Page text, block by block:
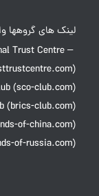
لینک های گروهها
Trust Centre –
(sco-club.com)
(brics-club.com)
of-china.com)
of-russia.com)